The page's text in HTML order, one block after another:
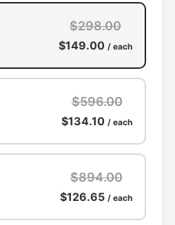
$298.00
$149.00 / each
$596.00
$134.10 / each
$894.00
$126.65 / each